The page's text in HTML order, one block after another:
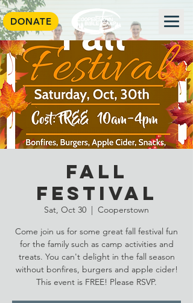
DONATE
Fall
Festival
Sat, Oct 30
  |
Cooperstown
Come join us for some great fall festival fun
for the family such as camp activities and
treats. You can't delight in the fall season
without bonfires, burgers and apple cider!
This event is FREE! Please RSVP.